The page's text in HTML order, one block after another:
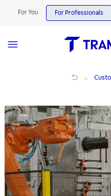
For You For Professionals